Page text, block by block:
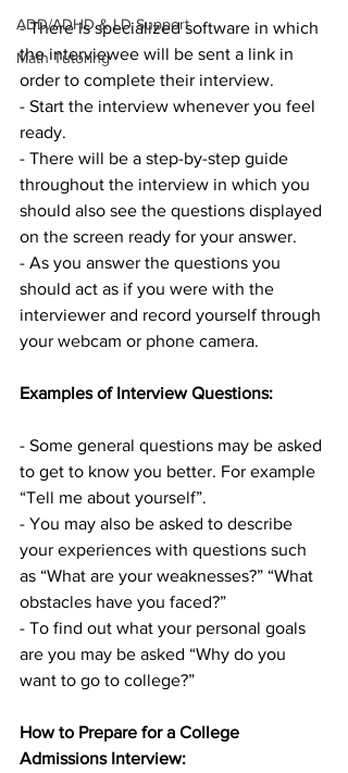
ADD/ADHD & LD Support
Math Tutoring
- There is specialized software in which
the interviewee will be sent a link in
order to complete their interview.
- Start the interview whenever you feel
ready.
- There will be a step-by-step guide
throughout the interview in which you
should also see the questions displayed
on the screen ready for your answer.
- As you answer the questions you
should act as if you were with the
interviewer and record yourself through
your webcam or phone camera.
Examples of Interview Questions:
- Some general questions may be asked
to get to know you better. For example
“Tell me about yourself”.
- You may also be asked to describe
your experiences with questions such
as “What are your weaknesses?” “What
obstacles have you faced?”
- To find out what your personal goals
are you may be asked “Why do you
want to go to college?”
How to Prepare for a College
Admissions Interview: